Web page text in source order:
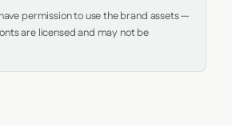
permission to use the brand assets —
are licensed and may not be